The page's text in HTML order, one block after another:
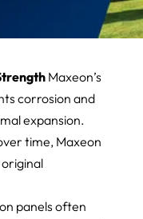
Maxeon’s
corrosion and
expansion.
time, Maxeon
panels often